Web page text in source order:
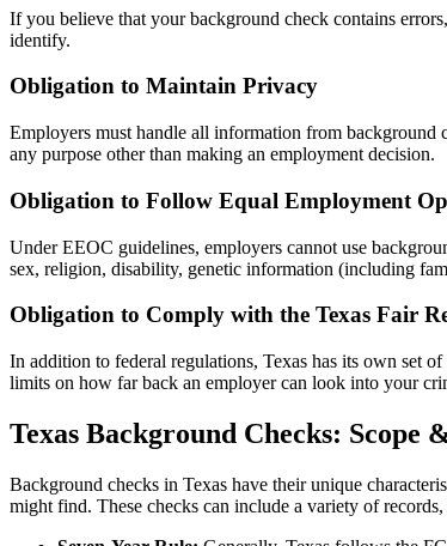
If you believe that your background check contains
identify.
Obligation to Maintain Privacy
Employers must handle all information from
any purpose other than making an employment decision.
Obligation to Follow Equal Employment
Under EEOC guidelines, employers cannot use
sex, religion, disability, genetic information (including
Obligation to Comply with the Texas Fair
In addition to federal regulations, Texas has its own set
limits on how far back an employer can look into your
Texas Background Checks: Scope
Background checks in Texas have their unique
might find. These checks can include a variety of